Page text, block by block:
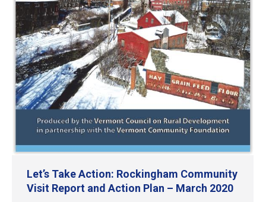
Let’s Take Action: Rockingham Community
Visit Report and Action Plan – March 2020